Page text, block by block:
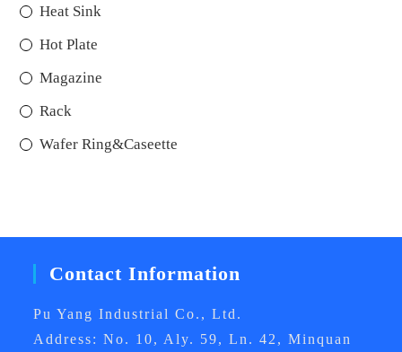
Heat Sink
Hot Plate
Magazine
Rack
Wafer Ring&Caseette
Contact Information
Pu Yang Industrial Co., Ltd.
Address: No. 10, Aly. 59, Ln. 42, Minquan